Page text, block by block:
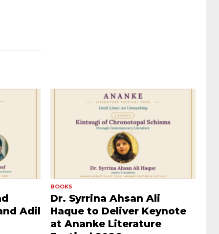
Adil
BOOKS
Dr. Syrrina Ahsan Ali
Haque to Deliver Keynote
at Ananke Literature